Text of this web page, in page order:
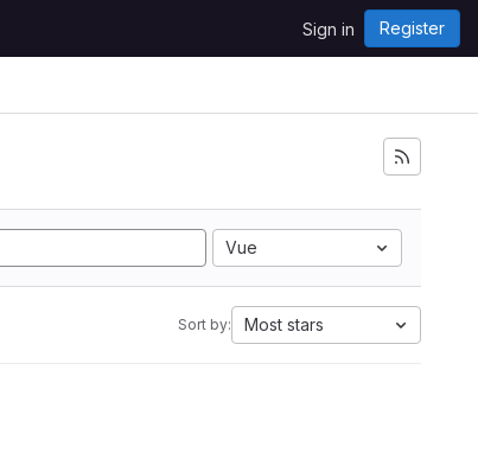
Sign in Register
Vue
Sort by: Most stars